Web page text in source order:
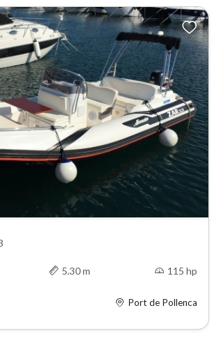
5.30 m 115 hp
Port de Pollenca